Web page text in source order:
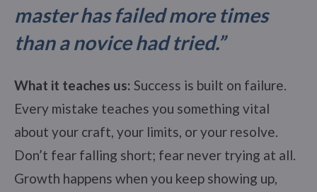
master has failed more times
than a novice had tried.”
What it teaches us: Success is built on failure.
Every mistake teaches you something vital
about your craft, your limits, or your resolve.
Don’t fear falling short; fear never trying at all.
Growth happens when you keep showing up,